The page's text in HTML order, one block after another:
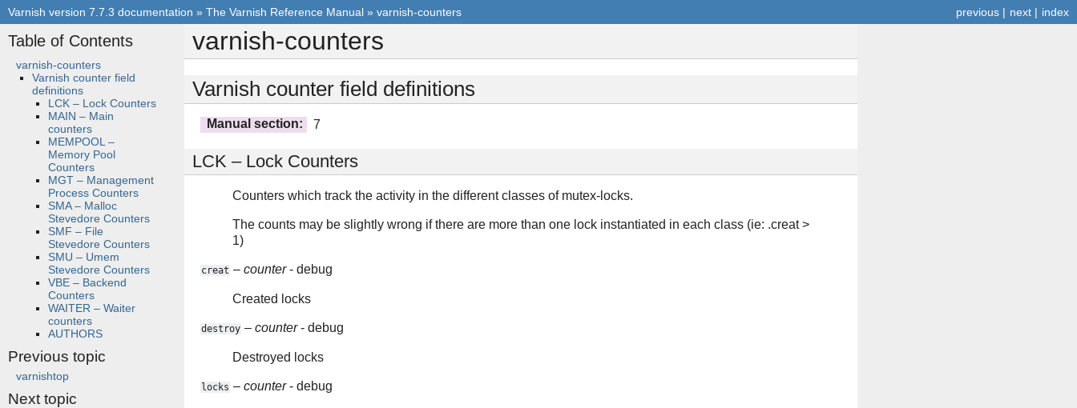
index
next |
previous |
Varnish version 7.7.3 documentation » The Varnish Reference Manual » varnish-counters
varnish-counters
Varnish counter field definitions
Manual section: 7
LCK – Lock Counters
Counters which track the activity in the different classes of mutex-locks.
The counts may be slightly wrong if there are more than one lock instantiated in each class (ie: .creat >
1)
creat – counter- debug
Created locks
destroy – counter- debug
Destroyed locks
locks – counter- debug
Table of Contents
varnish-counters
Varnish counter field
definitions
LCK – Lock Counters
MAIN – Main
counters
MEMPOOL –
Memory Pool
Counters
MGT – Management
Process Counters
SMA – Malloc
Stevedore Counters
SMF – File
Stevedore Counters
SMU – Umem
Stevedore Counters
VBE – Backend
Counters
WAITER – Waiter
counters
AUTHORS
Previous topic
varnishtop
Next topic